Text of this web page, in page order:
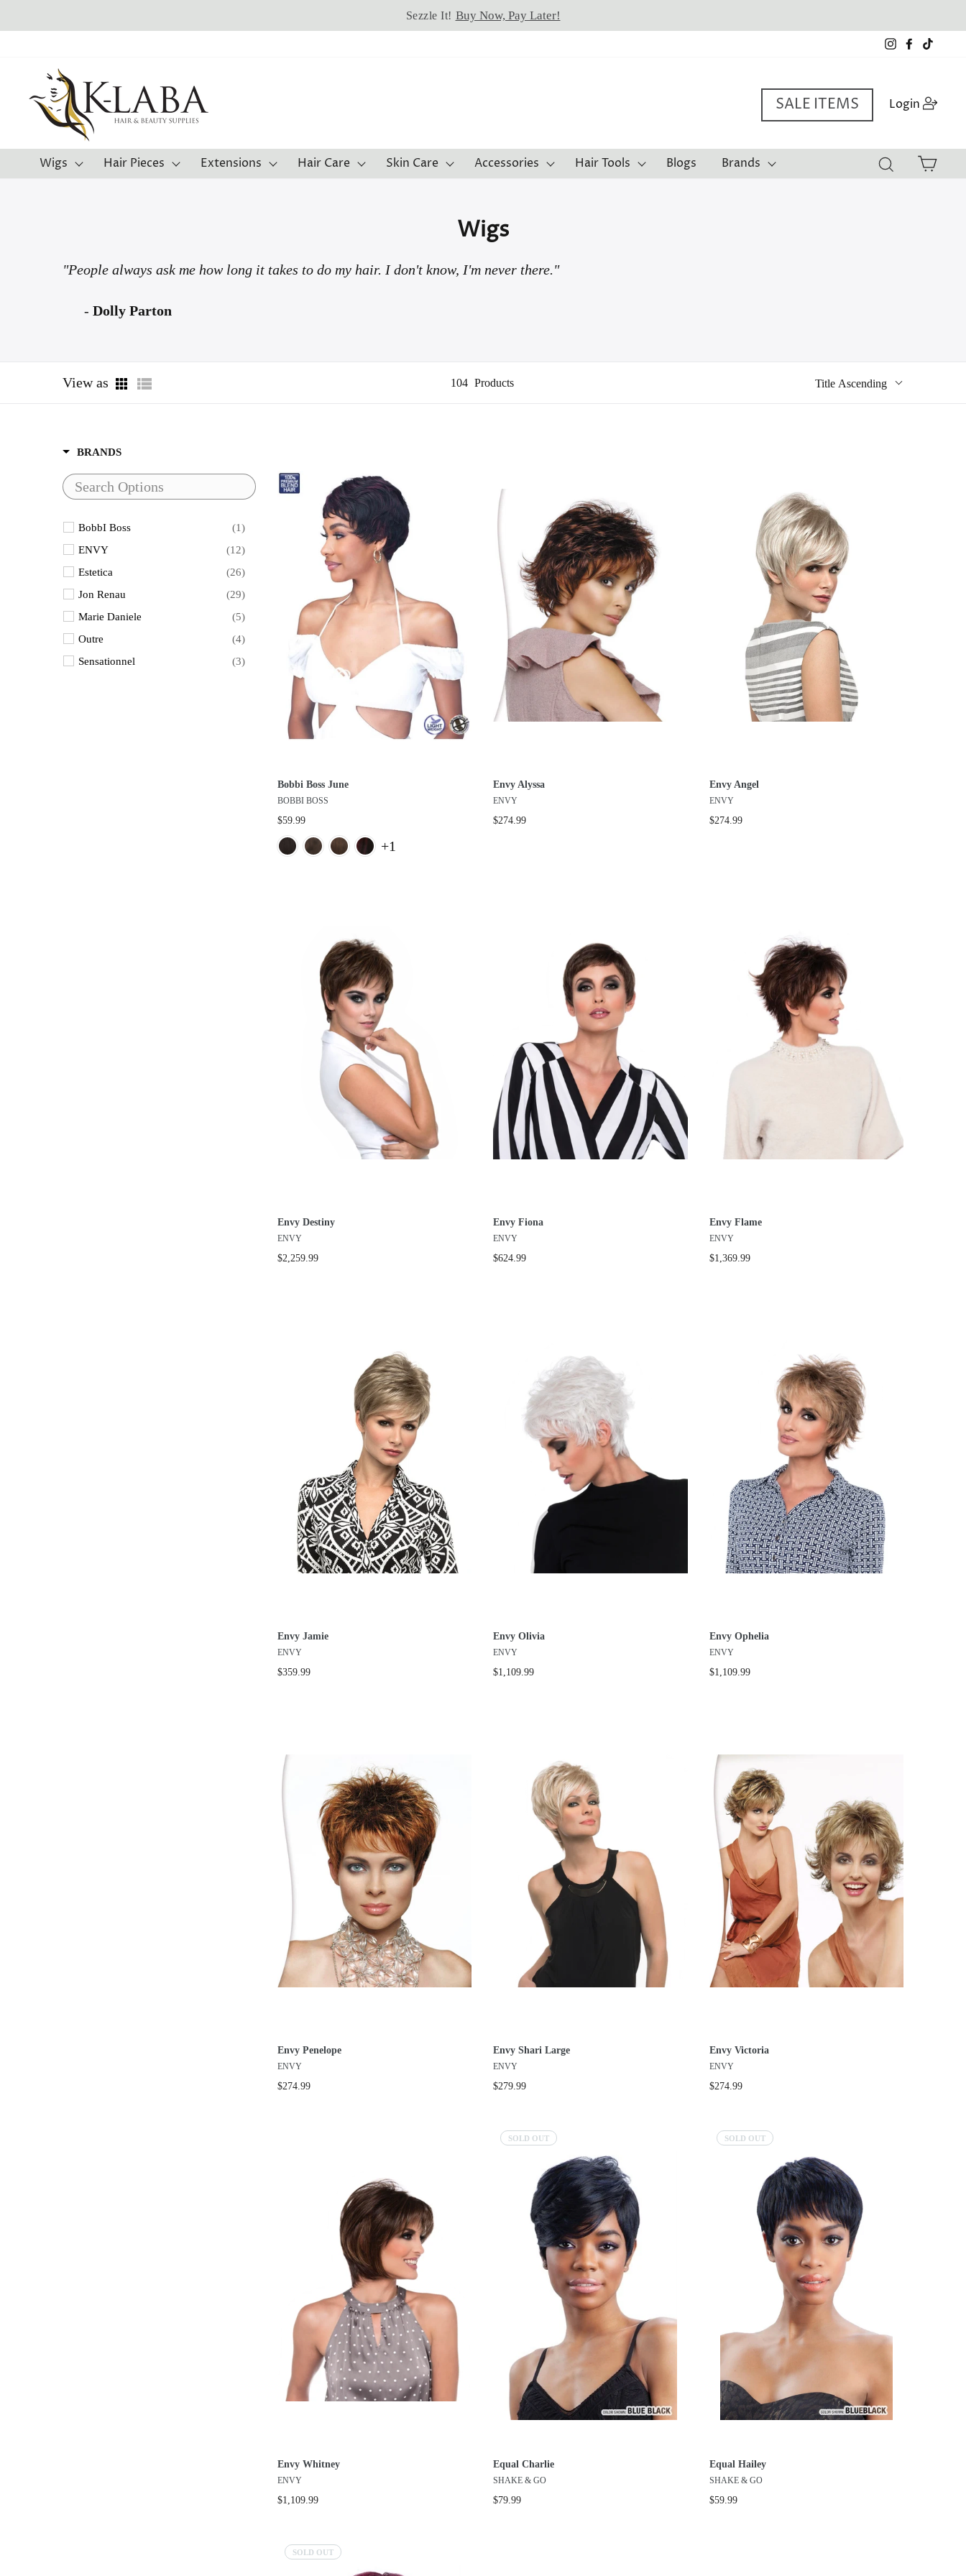
to
Sezzle It! Buy Now, Pay Later!
InstagramFacebook
SALE ITEMS Login
Wigs Hair Pieces Extensions Hair Care Skin Care Accessories Hair Tools Blogs Brands
Search
Wigs
"People always ask me how long it takes to do my hair. I don't know, I'm never there."
- Dolly Parton
View as 104 Products Title Ascending
BRANDS
BobbI Boss
(1)
ENVY
(12)
Estetica
(26)
Jon Renau
(29)
Marie Daniele
(5)
Outre
(4)
Sensationnel
(3)
Bobbi Boss June
BOBBI BOSS
$59.99
+1
Envy Alyssa
ENVY
$274.99
Envy Angel
ENVY
$274.99
Envy Destiny
ENVY
$2,259.99
Envy Fiona
ENVY
$624.99
Envy Flame
ENVY
$1,369.99
Envy Jamie
ENVY
$359.99
Envy Olivia
ENVY
$1,109.99
Envy Ophelia
ENVY
$1,109.99
Envy Penelope
ENVY
$274.99
Envy Shari Large
ENVY
$279.99
Envy Victoria
ENVY
$274.99
Envy Whitney
ENVY
$1,109.99
SOLD OUT
Equal Charlie
SHAKE & GO
$79.99
SOLD OUT
Equal Hailey
SHAKE & GO
$59.99
SOLD OUT